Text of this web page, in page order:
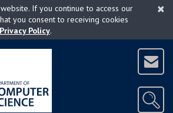
×
If you continue to access our
you consent to receiving cookies
Privacy Policy.